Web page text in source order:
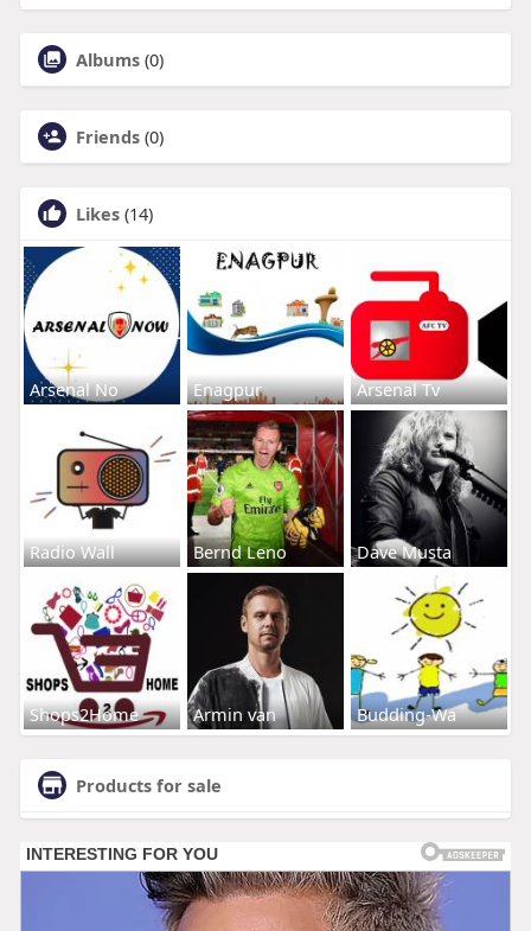
Albums (0)
Friends (0)
Likes (14)
Arsenal No Enagpur Arsenal Tv
Radio Wall Bernd Leno Dave Musta
Shops2Home Armin van Budding-Wa
Products for sale